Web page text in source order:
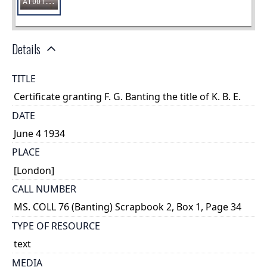
Details
TITLE
Certificate granting F. G. Banting the title of K. B. E.
DATE
June 4 1934
PLACE
[London]
CALL NUMBER
MS. COLL 76 (Banting) Scrapbook 2, Box 1, Page 34
TYPE OF RESOURCE
text
MEDIA